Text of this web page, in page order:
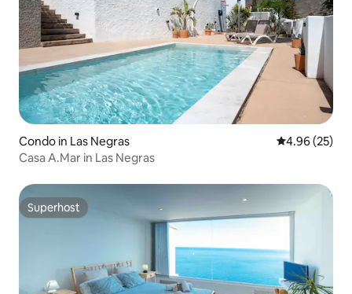
Condo in Las Negras 4.96 out of 5
4.96 (25)
Casa A.Mar in Las Negras
Superhost
Superhost